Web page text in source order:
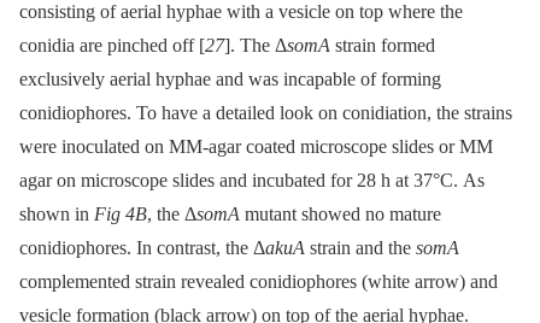
consisting of aerial hyphae with a vesicle on top where the
conidia are pinched off [27]. The ΔsomA strain formed
exclusively aerial hyphae and was incapable of forming
conidiophores. To have a detailed look on conidiation, the strains
were inoculated on MM-agar coated microscope slides or MM
agar on microscope slides and incubated for 28 h at 37°C. As
shown in Fig 4B, the ΔsomA mutant showed no mature
conidiophores. In contrast, the ΔakuA strain and the somA
complemented strain revealed conidiophores (white arrow) and
vesicle formation (black arrow) on top of the aerial hyphae.